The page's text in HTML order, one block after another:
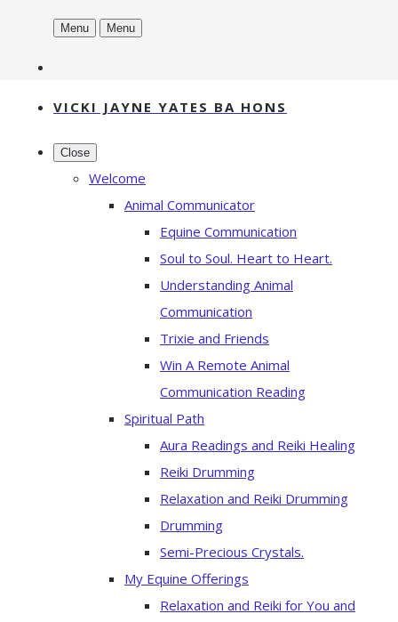
Menu Menu
VICKI JAYNE YATES BA HONS
Close
Welcome
Animal Communicator
Equine Communication
Soul to Soul. Heart to Heart.
Understanding Animal
Communication
Trixie and Friends
Win A Remote Animal
Communication Reading
Spiritual Path
Aura Readings and Reiki Healing
Reiki Drumming
Relaxation and Reiki Drumming
Drumming
Semi-Precious Crystals.
My Equine Offerings
Relaxation and Reiki for You and